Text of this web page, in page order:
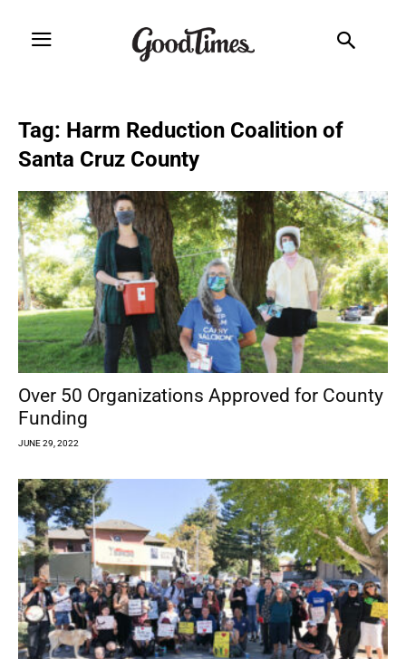
Tag: Harm Reduction Coalition of
Santa Cruz County
Over 50 Organizations Approved for County
Funding
JUNE 29, 2022